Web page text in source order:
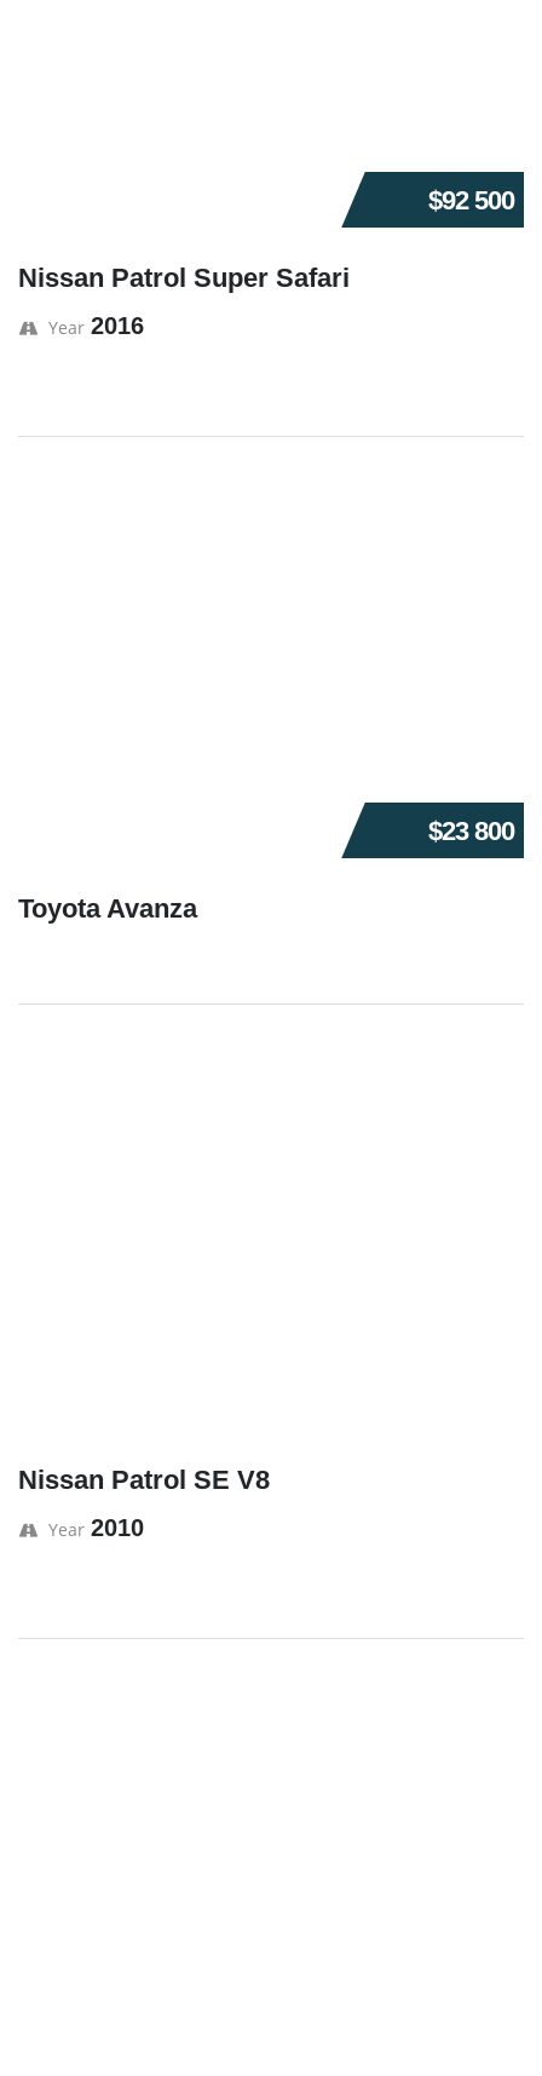
$92 500
Nissan Patrol Super Safari
Year 2016
$23 800
Toyota Avanza
Nissan Patrol SE V8
Year 2010